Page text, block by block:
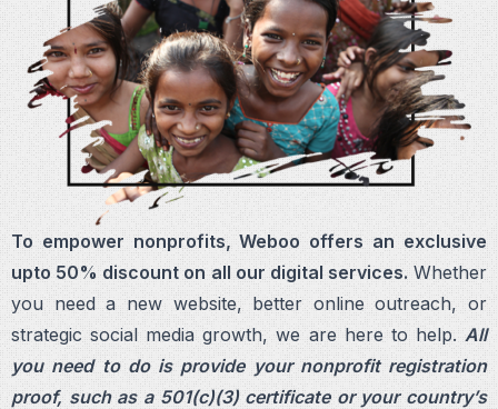
To empower nonprofits, Weboo offers an exclusive
upto 50% discount on all our digital services.Whether
you need a new website, better online outreach, or
strategic social media growth, we are here to help. All
you need to do is provide your nonprofit registration
proof, such as a 501(c)(3) certificate or your country’s